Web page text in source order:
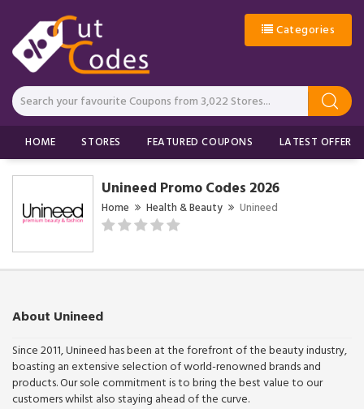
Categories
HOME STORES FEATURED COUPONS LATEST OFFERS
Unineed Promo Codes 2026
Home Health & Beauty Unineed
About Unineed
Since 2011, Unineed has been at the forefront of the beauty industry,
boasting an extensive selection of world-renowned brands and
products. Our sole commitment is to bring the best value to our
customers whilst also staying ahead of the curve.